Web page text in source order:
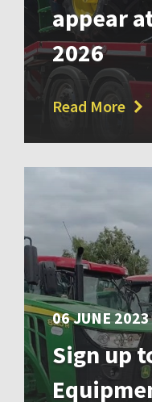
appear
2026
Read More
06 JUNE 2023
Sign up